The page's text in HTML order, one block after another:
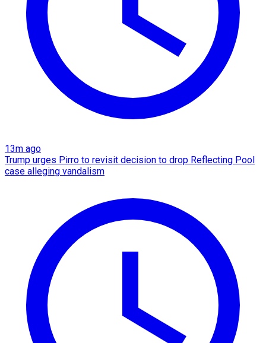
13m ago
Trump urges Pirro to revisit decision to drop Reflecting Pool
case alleging vandalism